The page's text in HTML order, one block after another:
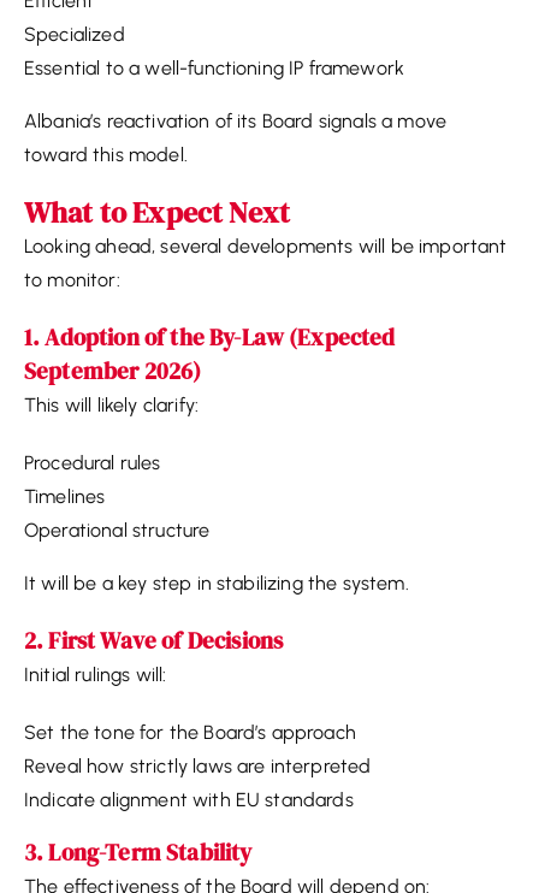
Specialized
Essential to a well-functioning IP framework
Albania’s reactivation of its Board signals a move
toward this model.
What to Expect Next
Looking ahead, several developments will be important
to monitor:
1. Adoption of the By-Law (Expected
September 2026)
This will likely clarify:
Procedural rules
Timelines
Operational structure
It will be a key step in stabilizing the system.
2. First Wave of Decisions
Initial rulings will:
Set the tone for the Board’s approach
Reveal how strictly laws are interpreted
Indicate alignment with EU standards
3. Long-Term Stability
The effectiveness of the Board will depend on: